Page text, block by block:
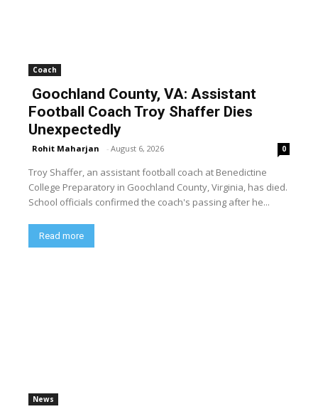
Coach
Goochland County, VA: Assistant
Football Coach Troy Shaffer Dies
Unexpectedly
Rohit Maharjan - August 6, 2026 0
Troy Shaffer, an assistant football coach at Benedictine
College Preparatory in Goochland County, Virginia, has died.
School officials confirmed the coach's passing after he...
Read more
News